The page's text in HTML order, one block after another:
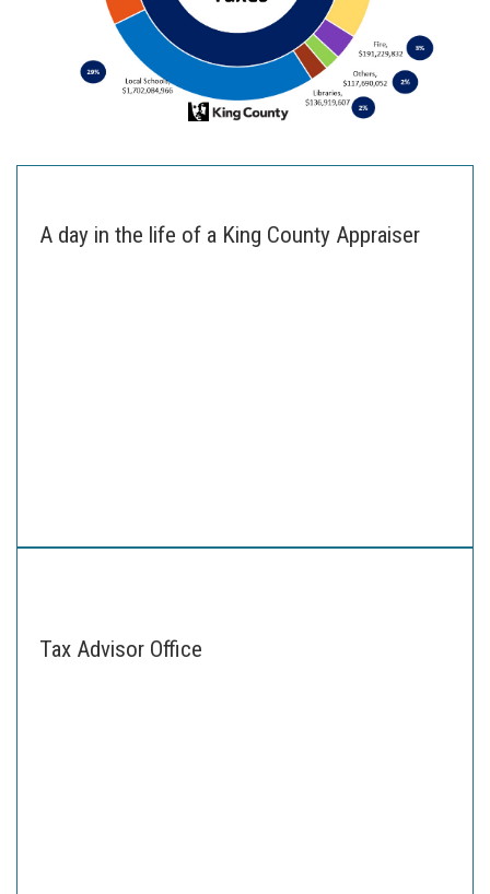
A day in the life of a King County Appraiser
Tax Advisor Office